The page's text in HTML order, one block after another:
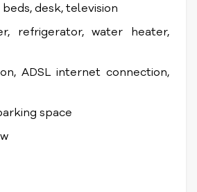
desk, television
refrigerator, water heater,
ADSL internet connection,
space